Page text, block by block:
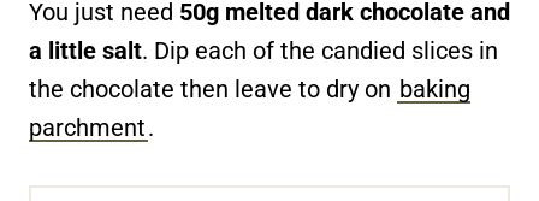
You just need 50g melted dark chocolate and
a little salt. Dip each of the candied slices in
the chocolate then leave to dry on baking
parchment.